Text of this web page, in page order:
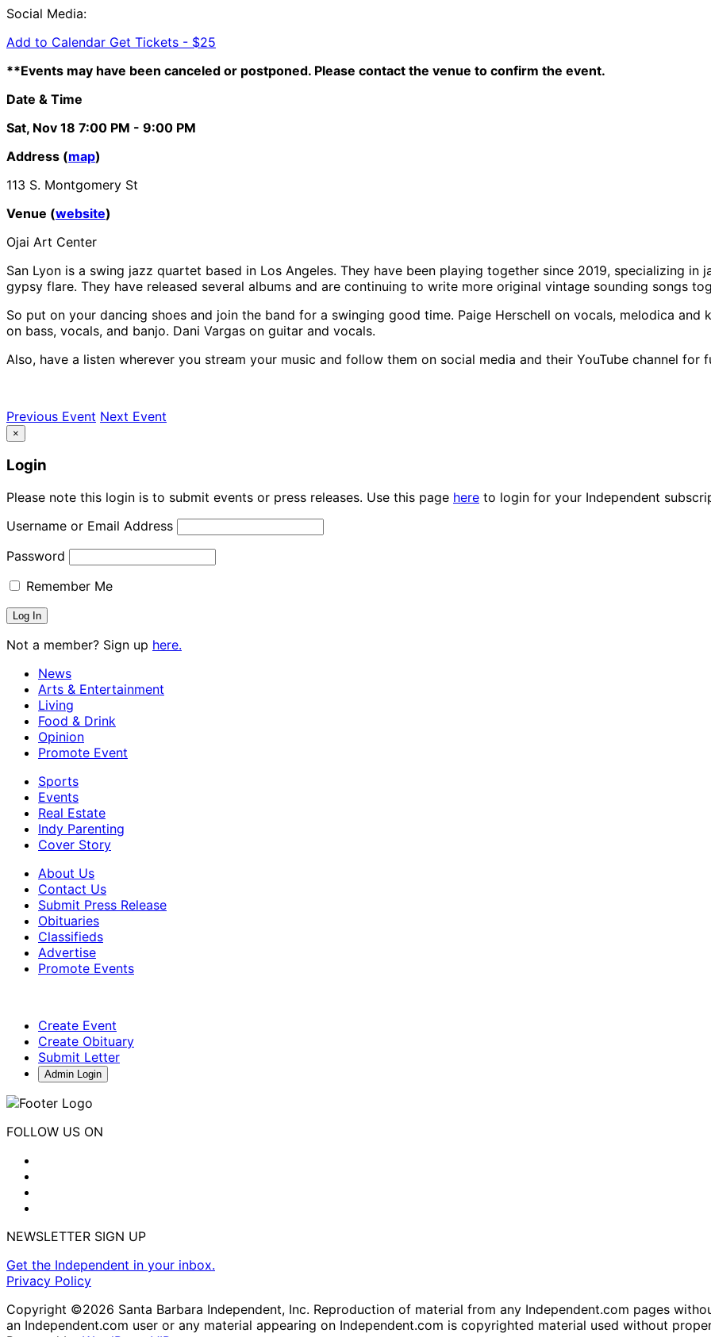
Social Media:
Add to Calendar Get Tickets - $25
**Events may have been canceled or postponed. Please contact the venue to confirm the event.
Date & Time
Sat, Nov 18 7:00 PM - 9:00 PM
Address (map)
113 S. Montgomery St
Venue (website)
Ojai Art Center
San Lyon is a swing jazz quartet based in Los Angeles. They have been playing together since 2019, specializing
gypsy flare. They have released several albums and are continuing to write more original vintage sounding songs
So put on your dancing shoes and join the band for a swinging good time. Paige Herschell on vocals, melodica and
on bass, vocals, and banjo. Dani Vargas on guitar and vocals.
Also, have a listen wherever you stream your music and follow them on social media and their YouTube channel for
Previous Event Next Event
×
Login
Please note this login is to submit events or press releases. Use this page here to login for your Independent
Username or Email Address
Password
Remember Me
Not a member? Sign up here.
News
Arts & Entertainment
Living
Food & Drink
Opinion
Promote Event
Sports
Events
Real Estate
Indy Parenting
Cover Story
About Us
Contact Us
Submit Press Release
Obituaries
Classifieds
Advertise
Promote Events
Create Event
Create Obituary
Submit Letter
Admin Login
FOLLOW US ON
NEWSLETTER SIGN UP
Get the Independent in your inbox.
Privacy Policy
Copyright ©2026 Santa Barbara Independent, Inc. Reproduction of material from any Independent.com pages
an Independent.com user or any material appearing on Independent.com is copyrighted material used without